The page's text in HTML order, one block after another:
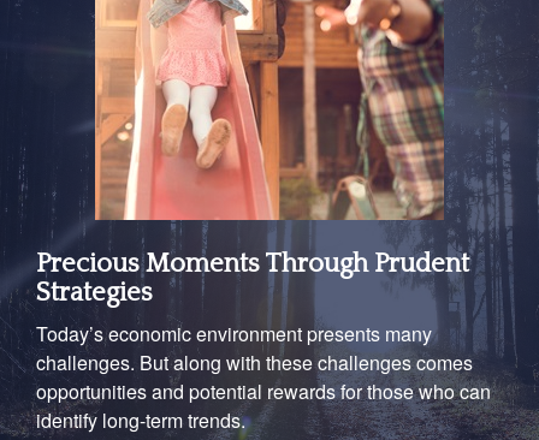
Precious Moments Through Prudent
Strategies
Today’s economic environment presents many
challenges. But along with these challenges comes
opportunities and potential rewards for those who can
identify long-term trends.